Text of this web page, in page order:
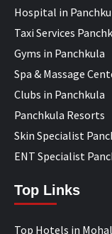
Hospital in
Taxi Services
Gyms in Panchkula
Spa & Massage
Clubs in Panchkula
Panchkula Resorts
Skin Specialist
ENT Specialist
Top Links
Top Hotels in